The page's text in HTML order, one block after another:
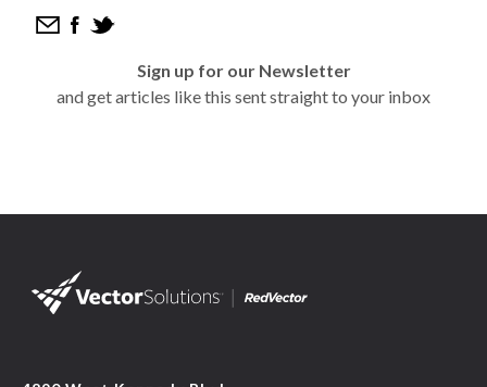
Sign up for our Newsletter
and get articles like this sent straight to your inbox